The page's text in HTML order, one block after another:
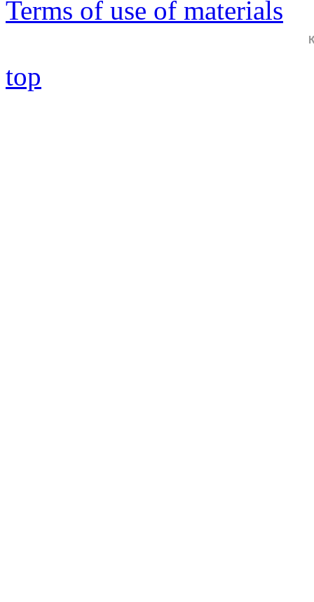
Terms of use of materials
top